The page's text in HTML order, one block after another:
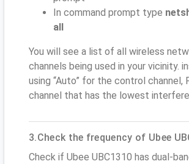
In command prompt type
all
You will see a list of all wireless
channels being used in your vicinity.
using “Auto” for the control channel,
channel that has the lowest
3.Check the frequency of Ubee
Check if Ubee UBC1310 has dual-